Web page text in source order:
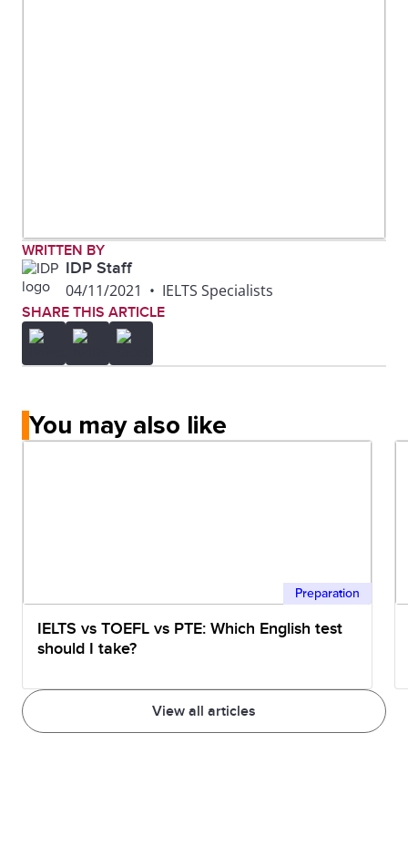
WRITTEN BY
IDP Staff
04/11/2021 • IELTS Specialists
SHARE THIS ARTICLE
You may also like
View all articles
Preparation
IELTS vs TOEFL vs PTE: Which English test
should I take?